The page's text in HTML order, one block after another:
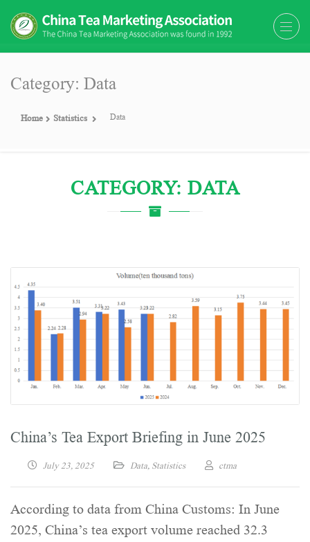
The China Tea Marketing
The China Tea Marketing Association
Category: Data
Home Statistics Data
CATEGORY: DATA
China’s Tea Export Briefing in June 2025
July 23, 2025 Data Statistics ctma
According to data from China Customs: In June
2025, China’s tea export volume reached 32.3